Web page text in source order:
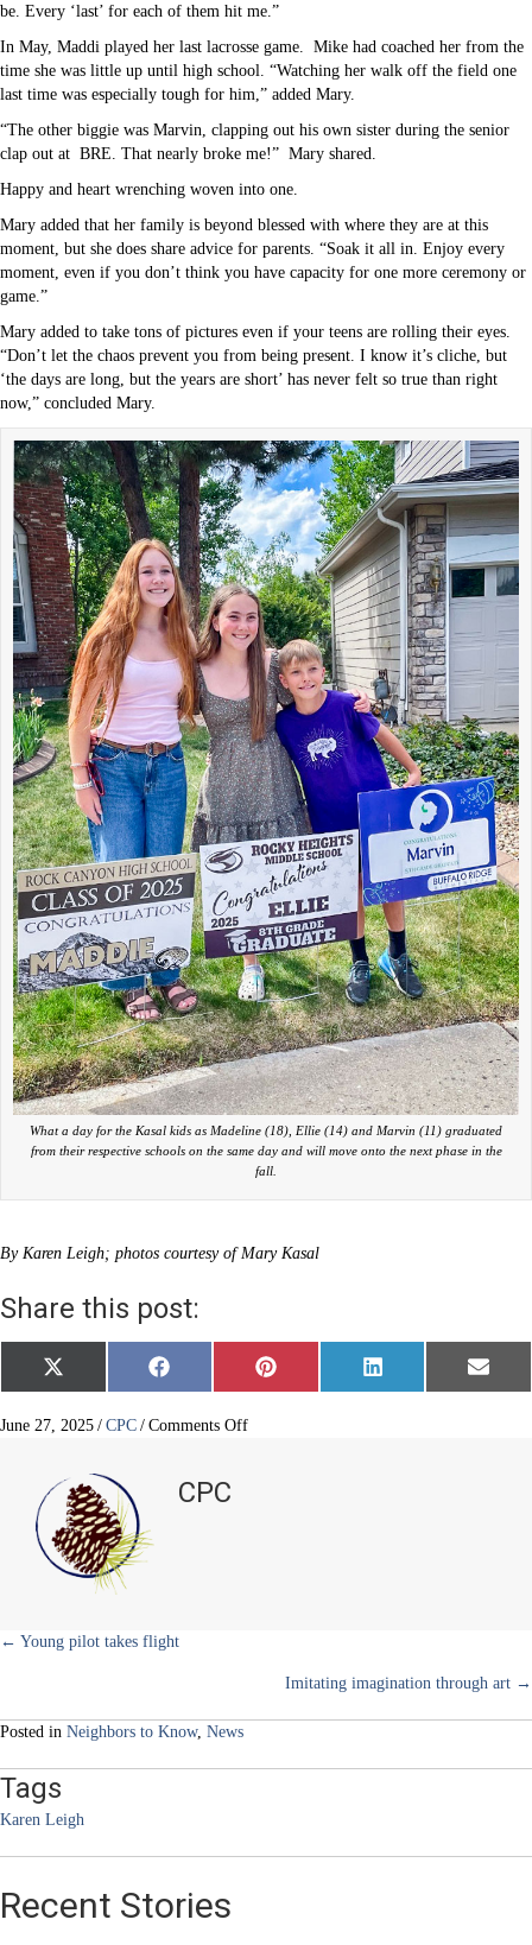
be. Every ‘last’ for each of them hit me.”
In May, Maddi played her last lacrosse game. Mike had coached her from the
time she was little up until high school. “Watching her walk off the field one
last time was especially tough for him,” added Mary.
“The other biggie was Marvin, clapping out his own sister during the senior
clap out at BRE. That nearly broke me!” Mary shared.
Happy and heart wrenching woven into one.
Mary added that her family is beyond blessed with where they are at this
moment, but she does share advice for parents. “Soak it all in. Enjoy every
moment, even if you don’t think you have capacity for one more ceremony or
game.”
Mary added to take tons of pictures even if your teens are rolling their eyes.
“Don’t let the chaos prevent you from being present. I know it’s cliche, but
‘the days are long, but the years are short’ has never felt so true than right
now,” concluded Mary.
What a day for the Kasal kids as Madeline (18), Ellie (14) and Marvin (11) graduated
from their respective schools on the same day and will move onto the next phase in the
fall.
By Karen Leigh; photos courtesy of Mary Kasal
Share this post:
Share
on
X
(
w
e
r
)
Share
on
F
a
e
Share
on
P
i
Share
on
L
i
Share
on
E
m
June 27, 2025 / CPC / Comments Offon
CPC
Posts
← Young pilot takes flight
Imitating imagination through art →
Posted in Neighbors to Know, News
Tags
Karen Leigh
Recent Stories